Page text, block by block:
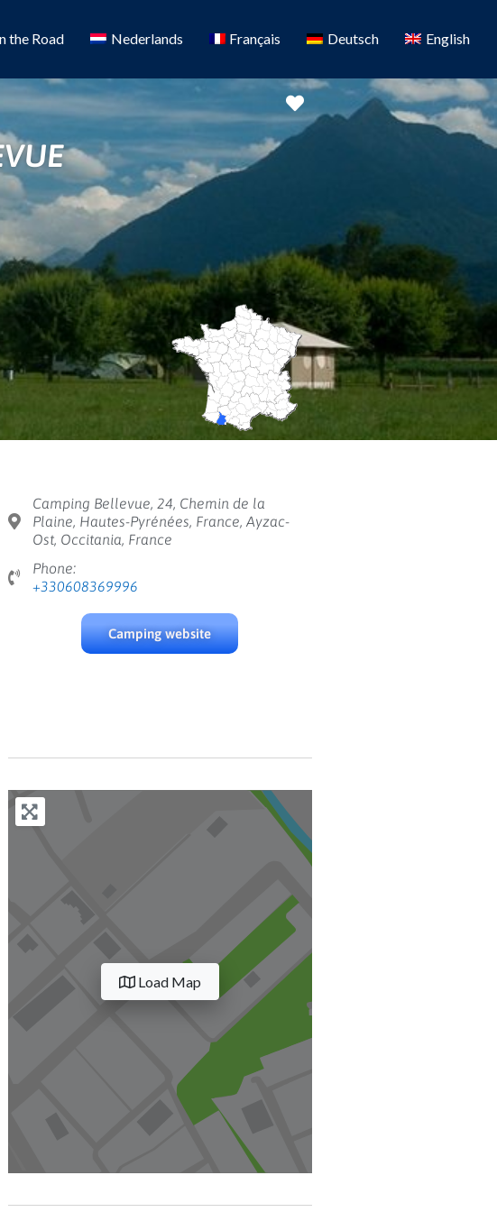
the Road Nederlands Français Deutsch English
Favorite
Camping Bellevue, 24, Chemin de la
Plaine, Hautes-Pyrénées, France, Ayzac-
Ost, Occitania, France
Phone:
+330608369996
Camping website
Load Map